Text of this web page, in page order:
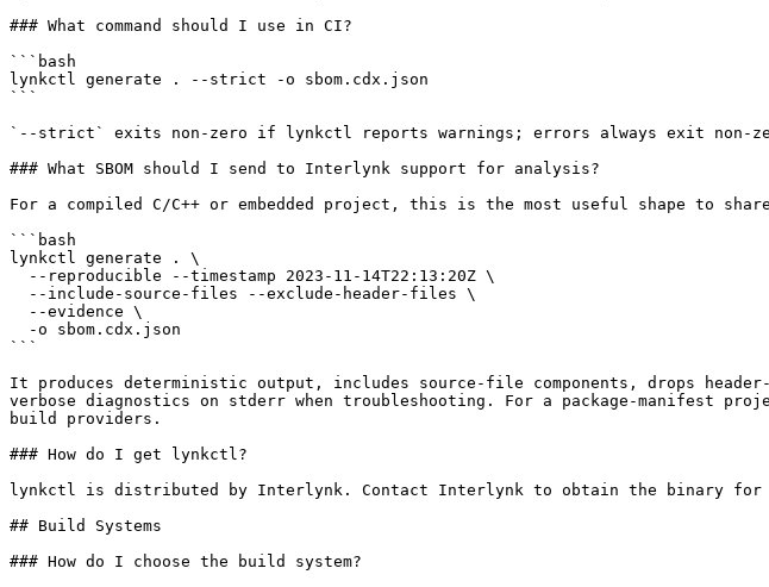
### What command should I use in CI?
```bash
lynkctl generate . --strict -o sbom.cdx.json
```
`--strict` exits non-zero if lynkctl reports warnings; errors always exit non-
### What SBOM should I send to Interlynk support for analysis?
For a compiled C/C++ or embedded project, this is the most useful shape to
```bash
lynkctl generate . \
```
It produces deterministic output, includes source-file components, drops
verbose diagnostics on stderr when troubleshooting. For a package-manifest
build providers.
### How do I get lynkctl?
lynkctl is distributed by Interlynk. Contact Interlynk to obtain the binary
## Build Systems
### How do I choose the build system?